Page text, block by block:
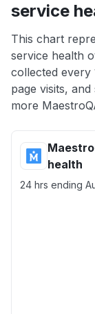
service
This chart
service health
collected every
page visits,
more
health
24 hrs ending